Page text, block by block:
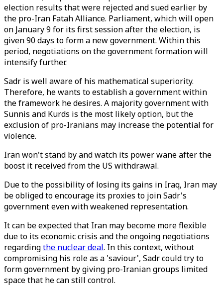
election results that were rejected and sued earlier by
the pro-Iran Fatah Alliance. Parliament, which will open
on January 9 for its first session after the election, is
given 90 days to form a new government. Within this
period, negotiations on the government formation will
intensify further.
Sadr is well aware of his mathematical superiority.
Therefore, he wants to establish a government within
the framework he desires. A majority government with
Sunnis and Kurds is the most likely option, but the
exclusion of pro-Iranians may increase the potential for
violence.
Iran won't stand by and watch its power wane after the
boost it received from the US withdrawal.
Due to the possibility of losing its gains in Iraq, Iran may
be obliged to encourage its proxies to join Sadr's
government even with weakened representation.
It can be expected that Iran may become more flexible
due to its economic crisis and the ongoing negotiations
regardingthe nuclear deal. In this context, without
compromising his role as a 'saviour', Sadr could try to
form government by giving pro-Iranian groups limited
space that he can still control.